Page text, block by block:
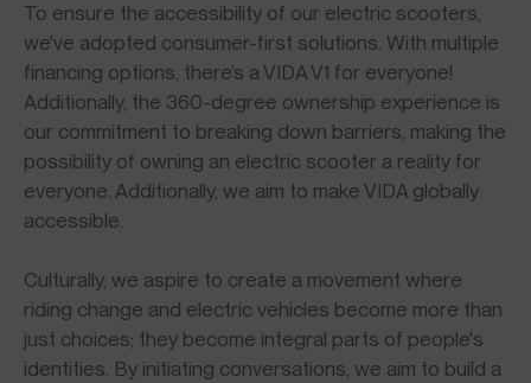
To ensure the accessibility of our electric scooters,
we've adopted consumer-first solutions. With multiple
financing options, there’s a VIDA V1 for everyone!
Additionally, the 360-degree ownership experience is
our commitment to breaking down barriers, making the
possibility of owning an electric scooter a reality for
everyone. Additionally, we aim to make VIDA globally
accessible.
Culturally, we aspire to create a movement where
riding change and electric vehicles become more than
just choices; they become integral parts of people's
identities. By initiating conversations, we aim to build a